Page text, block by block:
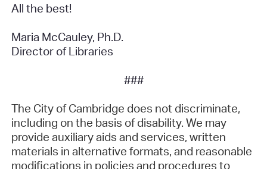
All the best!
Maria McCauley, Ph.D.
Director of Libraries
###
The City of Cambridge does not discriminate,
including on the basis of disability. We may
provide auxiliary aids and services, written
materials in alternative formats, and reasonable
modifications in policies and procedures to